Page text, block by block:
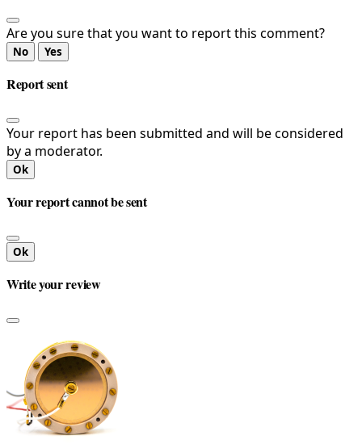
Are you sure that you want to report this comment?
No Yes
Report sent
Your report has been submitted and will be considered
by a moderator.
Ok
Your report cannot be sent
Ok
Write your review